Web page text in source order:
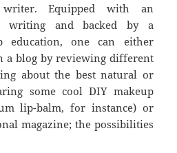
Equipped with an
writing and backed by a
education, one can either
a blog by reviewing different
about the best natural or
some cool DIY makeup
lip-balm, for instance) or
magazine; the possibilities